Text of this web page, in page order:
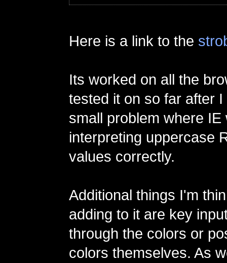
Here is a link to the
Its worked on all the
tested it on so far after
small problem where IE
interpreting uppercase
values correctly.
Additional things I'm
adding to it are key
through the colors or
colors themselves. As